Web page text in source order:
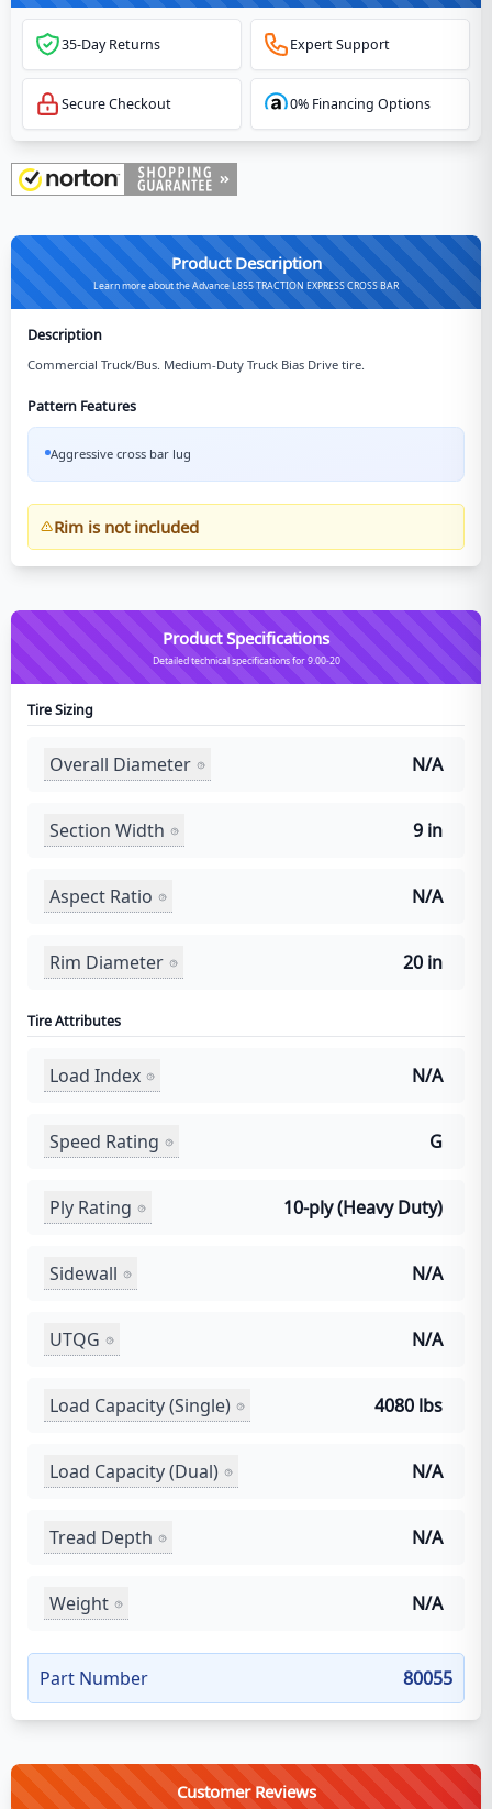
35-Day Returns Expert Support
Secure Checkout 0% Financing Options
Product Description
Learn more about the Advance L855 TRACTION EXPRESS CROSS BAR
Description
Commercial Truck/Bus. Medium-Duty Truck Bias Drive tire.
Pattern Features
Aggressive cross bar lug
Rim is not included
Product Specifications
Detailed technical specifications for 9.00-20
Tire Sizing
Overall Diameter N/A
Section Width 9 in
Aspect Ratio N/A
Rim Diameter 20 in
Tire Attributes
Load Index N/A
Speed Rating G
Ply Rating 10-ply (Heavy Duty)
Sidewall N/A
UTQG N/A
Load Capacity (Single) 4080 lbs
Load Capacity (Dual) N/A
Tread Depth N/A
Weight N/A
Part Number 80055
Customer Reviews